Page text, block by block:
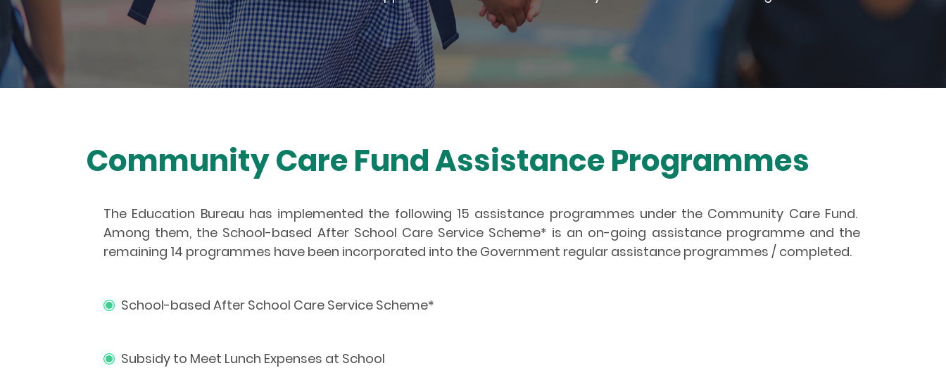
Community Care Fund Assistance Programmes
The Education Bureau has implemented the following 15 assistance programmes under the Community Care Fund.
Among them, the School-based After School Care Service Scheme* is an on-going assistance programme and the
remaining 14 programmes have been incorporated into the Government regular assistance programmes / completed.
School-based After School Care Service Scheme*
Subsidy to Meet Lunch Expenses at School